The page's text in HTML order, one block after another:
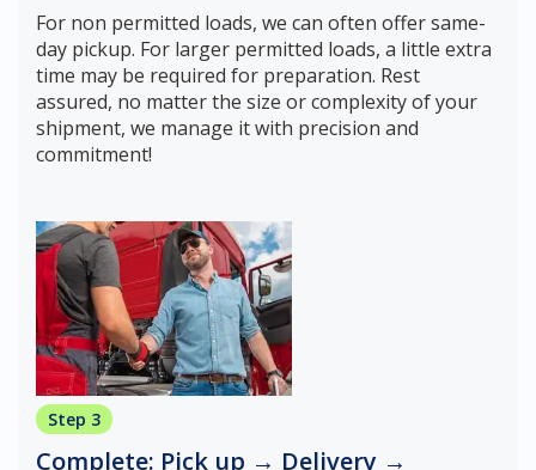
For non permitted loads, we can often offer same-
day pickup. For larger permitted loads, a little extra
time may be required for preparation. Rest
assured, no matter the size or complexity of your
shipment, we manage it with precision and
commitment!
Step 3
Complete: Pick up → Delivery →